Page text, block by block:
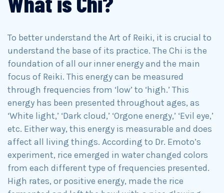
To better understand the Art of Reiki, it is crucial to
understand the base of its practice. The Chi is the
foundation of all our inner energy and the main
focus of Reiki. This energy can be measured
through frequencies from ‘low’ to ‘high.’ This
energy has been presented throughout ages, as
‘White light,’ ‘Dark cloud,’ ‘Orgone energy,’ ‘Evil eye,’
etc. Either way, this energy is measurable and does
affect all living things. According to Dr. Emoto’s
experiment, rice emerged in water changed colors
from each different type of frequencies presented.
High rates, or positive energy, made the rice